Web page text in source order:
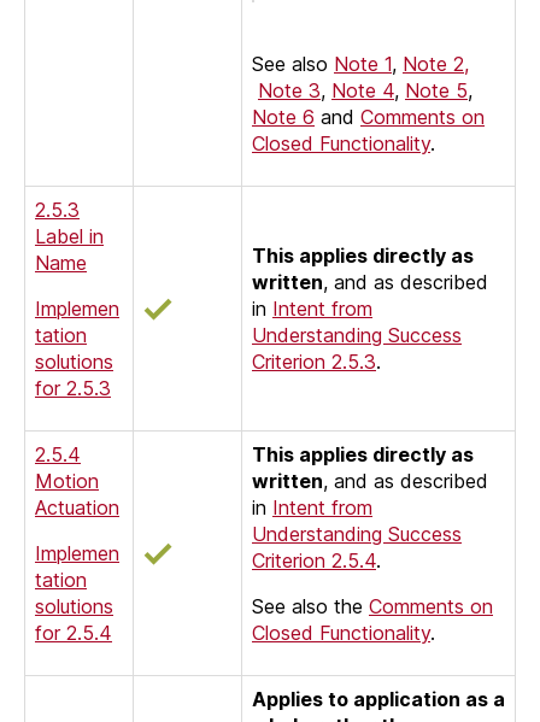
See also Note 1, Note 2,
Note 3, Note 4, Note 5,
Note 6 and Comments on
Closed Functionality.
2.5.3
Label in
Name
Implemen
tation
solutions
for 2.5.3
This applies directly as
written, and as described
in Intent from
Understanding Success
Criterion 2.5.3.
2.5.4
Motion
Actuation
Implemen
tation
solutions
for 2.5.4
This applies directly as
written, and as described
in Intent from
Understanding Success
Criterion 2.5.4.
See also the Comments on
Closed Functionality.
Applies to application as a